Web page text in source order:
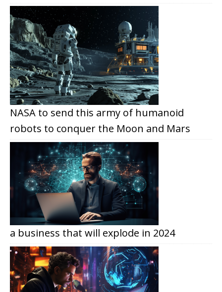
NASA to send this army of humanoid
robots to conquer the Moon and Mars
a business that will explode in 2024